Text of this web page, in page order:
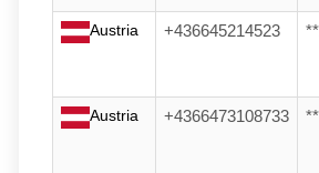
Austria +436645214523
Austria +4366473108733